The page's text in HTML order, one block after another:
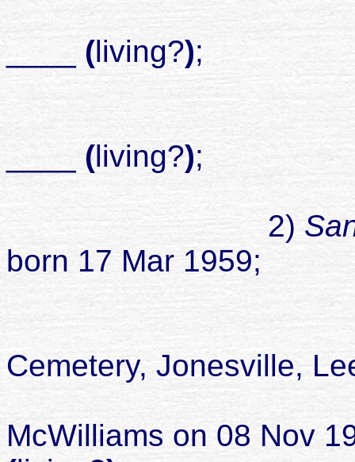
(living?);
(living?);
2)
born 17 Mar 1959;
Cemetery, Jonesville,
McWilliams on 08 Nov